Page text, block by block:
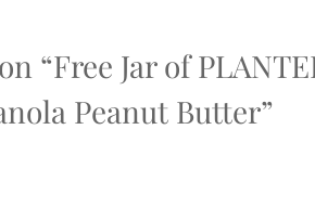
“Free Jar of
Peanut Butter”